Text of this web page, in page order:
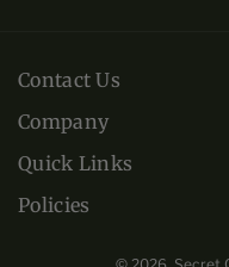
Contact Us
Monday - Friday: 10am-
+1 (813) 443-0508
crs@infinitygoldltd.com
Company
About Us
Collections
Quick Links
Frequently Asked
Policies